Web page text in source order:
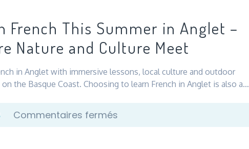
French This Summer in Anglet –
Nature and Culture Meet
in Anglet with immersive lessons, local culture and outdoor
the Basque Coast. Choosing to learn French in Anglet is also a…
Commentaires ferméssur